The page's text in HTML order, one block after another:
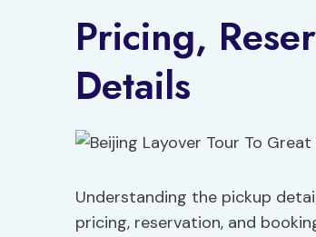
Pricing,
Details
Understanding the pickup
pricing, reservation, and